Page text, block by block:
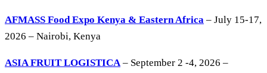
AFMASS Food Expo Kenya & Eastern Africa – July 15-17,
2026 – Nairobi, Kenya
ASIA FRUIT LOGISTICA– September 2 -4, 2026 –